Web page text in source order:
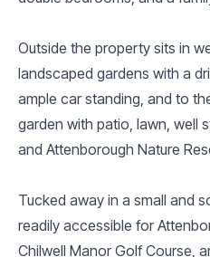
Outside the property sits in
landscaped gardens with a
ample car standing, and to
garden with patio, lawn, well
and Attenborough Nature
Tucked away in a small and
readily accessible for
Chilwell Manor Golf Course,